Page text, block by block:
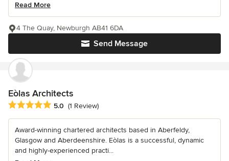
Read More
Send Message
4 The Quay, Newburgh AB41 6DA
Eòlas Architects
Average rating: 5 out of 5 stars
5.0 (1 Review)
Award-winning chartered architects based in Aberfeldy,
Glasgow and Aberdeenshire. Eòlas is a successful, dynamic
and highly-experienced practi...